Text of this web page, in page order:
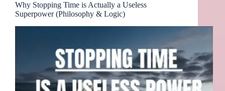
Why Stopping Time is Actually a Useless
Superpower (Philosophy & Logic)